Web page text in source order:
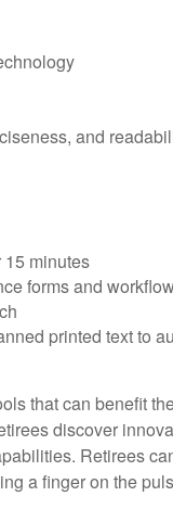
and
minutes
forms and
printed text to
that can benefit
discover
Retirees
a finger on the